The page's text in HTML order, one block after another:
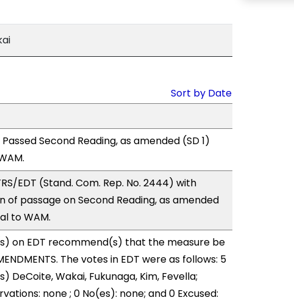
Sort by Date
Second Reading, as amended (SD 1)
EDT (Stand. Com. Rep. No. 2444) with
passage on Second Reading, as amended
to WAM.
on EDT recommend(s) that the measure be
The votes in EDT were as follows: 5
DeCoite, Wakai, Fukunaga, Kim, Fevella;
none ; 0 No(es): none; and 0 Excused: